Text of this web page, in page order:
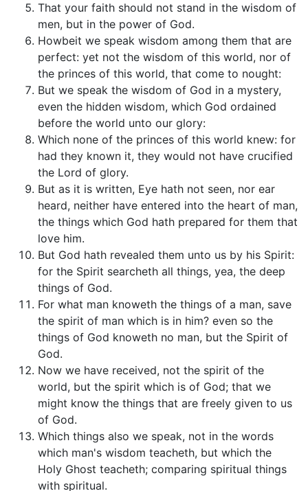
That your faith should not stand in the wisdom of
men, but in the power of God.
Howbeit we speak wisdom among them that are
perfect: yet not the wisdom of this world, nor of
the princes of this world, that come to nought:
But we speak the wisdom of God in a mystery,
even the hidden wisdom, which God ordained
before the world unto our glory:
Which none of the princes of this world knew: for
had they known it, they would not have crucified
the Lord of glory.
But as it is written, Eye hath not seen, nor ear
heard, neither have entered into the heart of man,
the things which God hath prepared for them that
love him.
But God hath revealed them unto us by his Spirit:
for the Spirit searcheth all things, yea, the deep
things of God.
For what man knoweth the things of a man, save
the spirit of man which is in him? even so the
things of God knoweth no man, but the Spirit of
God.
Now we have received, not the spirit of the
world, but the spirit which is of God; that we
might know the things that are freely given to us
of God.
Which things also we speak, not in the words
which man's wisdom teacheth, but which the
Holy Ghost teacheth; comparing spiritual things
with spiritual.